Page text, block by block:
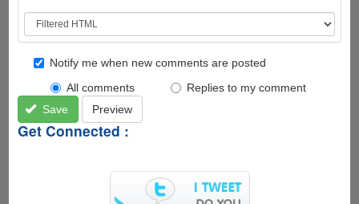
Notify me when new comments are posted
All comments
Replies to my comment
Save
Preview
Get Connected :